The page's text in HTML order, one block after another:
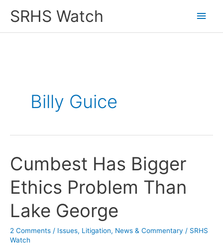
SRHS Watch
Main
Billy Guice
Cumbest Has Bigger
Ethics Problem Than
Lake George
2 Comments / Issues, Litigation, News & Commentary / SRHS
Watch